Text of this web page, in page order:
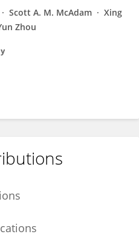
Scott A. M. McAdam
Xing
Zhou